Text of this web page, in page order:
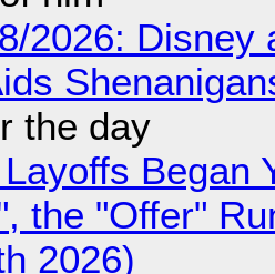
2026: Disney
the day
Began
the "Offer"
2026)